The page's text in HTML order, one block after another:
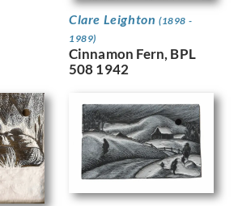
Clare Leighton (1898 -
1989)
Cinnamon Fern, BPL
508 1942